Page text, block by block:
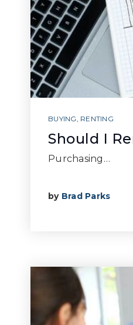
BUYING, RENTING
Should I
Purchasing…
by Brad Parks